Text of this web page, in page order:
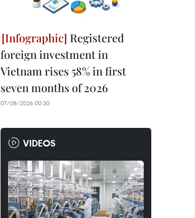
Registered
foreign investment in
Vietnam rises 58% in first
seven months of 2026
07/08/2026 00:30
VIDEOS